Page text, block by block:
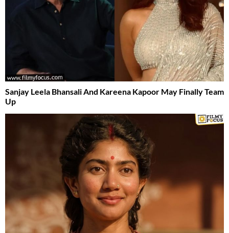
Sanjay Leela Bhansali And Kareena Kapoor May Finally Team
Up